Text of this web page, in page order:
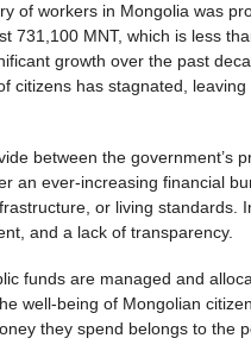
of workers in Mongolia was
731,100 MNT, which is less
growth over the past
citizens has stagnated,
between the government’s
an ever-increasing financial
or living standards.
and a lack of transparency.
funds are managed and
well-being of Mongolian
they spend belongs to the